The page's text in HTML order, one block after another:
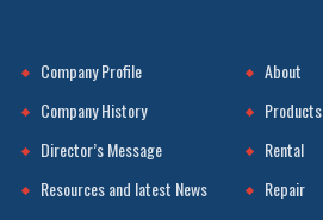
Company Profile
About
Company History
Products
Director’s Message
Rental
Resources and latest News
Repair